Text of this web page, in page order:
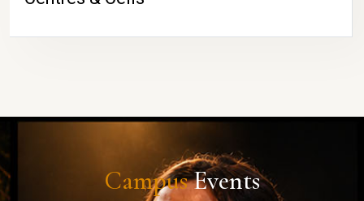
CampusEvents